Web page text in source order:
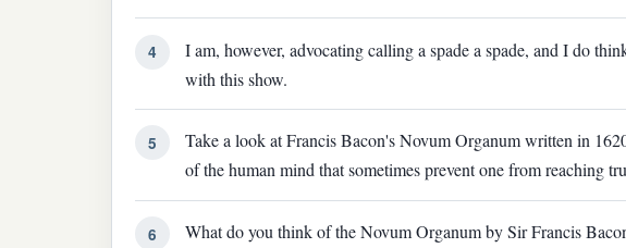
4
I am, however, advocating calling a spade a spade, and I do
with this show.
5
Take a look at Francis Bacon's Novum Organum written in
of the human mind that sometimes prevent one from reaching
6
What do you think of the Novum Organum by Sir Francis